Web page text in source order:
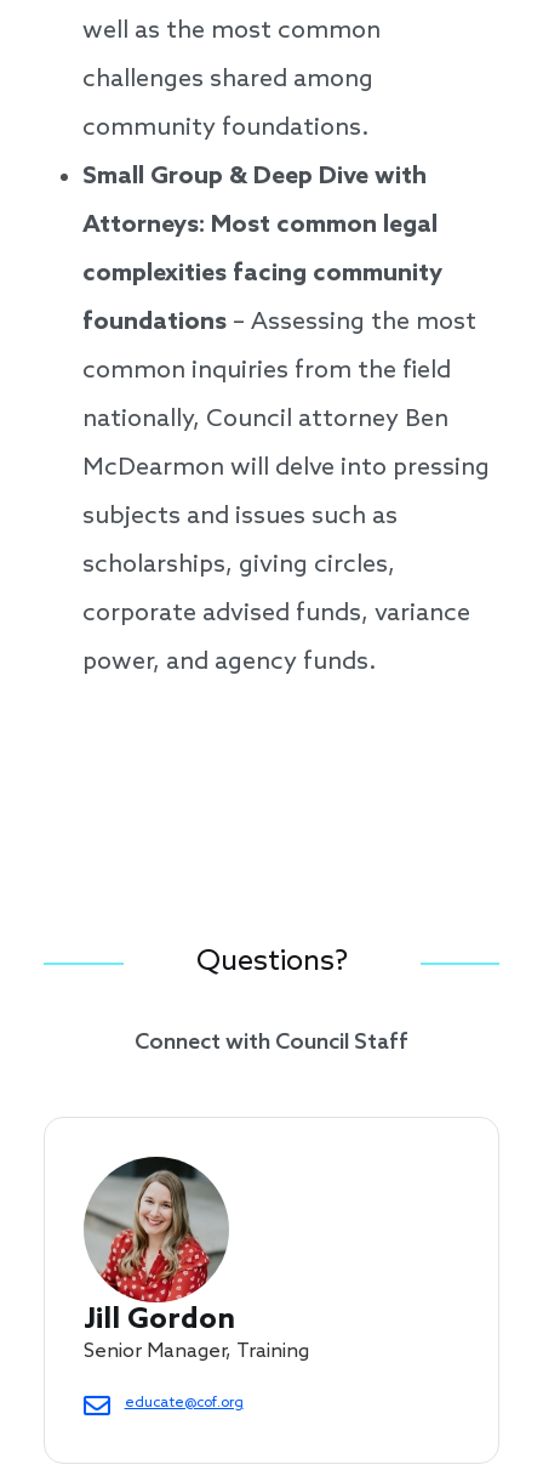
well as the most common
challenges shared among
community foundations.
Small Group & Deep Dive with
Attorneys: Most common legal
complexities facing community
foundations – Assessing the most
common inquiries from the field
nationally, Council attorney Ben
McDearmon will delve into pressing
subjects and issues such as
scholarships, giving circles,
corporate advised funds, variance
power, and agency funds.
Questions?
Connect with Council Staff
Jill Gordon
Senior Manager, Training
educate@cof.org